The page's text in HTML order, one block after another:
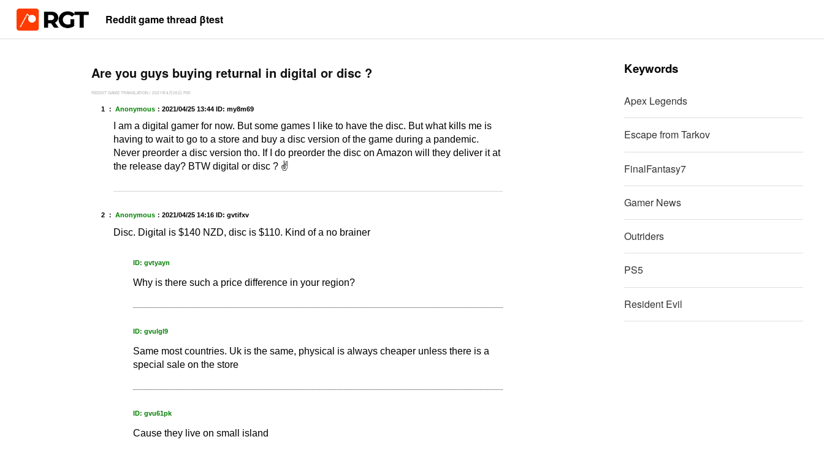
Reddit game thread βtest
Are you guys buying returnal in digital or disc ?
REDDIT GAME TRANSLATION | 2021年4月26日 PS5
1 ： Anonymous： 2021/04/25 13:44 ID: my8m69
I am a digital gamer for now. But some games I like to have the disc. But what kills me is
having to wait to go to a store and buy a disc version of the game during a pandemic.
Never preorder a disc version tho. If I do preorder the disc on Amazon will they deliver it at
the release day? BTW digital or disc ? ✌
2 ： Anonymous： 2021/04/25 14:16 ID: gvtifxv
Disc. Digital is $140 NZD, disc is $110. Kind of a no brainer
ID: gvtyayn
Why is there such a price difference in your region?
ID: gvulgl9
Same most countries. Uk is the same, physical is always cheaper unless there is a
special sale on the store
ID: gvu61pk
Cause they live on small island
Keywords
Apex Legends
Escape from Tarkov
FinalFantasy7
Gamer News
Outriders
PS5
Resident Evil